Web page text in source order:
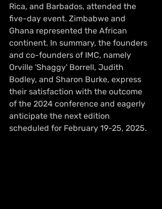
Rica, and Barbados, attended the
five-day event. Zimbabwe and
Ghana represented the African
continent. In summary, the founders
and co-founders of IMC, namely
Orville 'Shaggy' Borrell, Judith
Bodley, and Sharon Burke, express
their satisfaction with the outcome
of the 2024 conference and eagerly
anticipate the next edition
scheduled for February 19-25, 2025.